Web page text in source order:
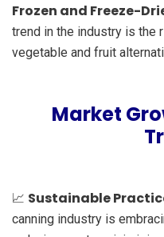
Frozen and Freeze-
trend in the industry is
vegetable and fruit
Market
📈 Sustainable
canning industry is